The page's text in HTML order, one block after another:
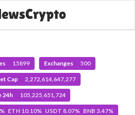
15899 Exchanges 500
Cap 2,272,614,647,277
24h 105,225,651,724
ETH 10.10% USDT 8.07% BNB 3.47%